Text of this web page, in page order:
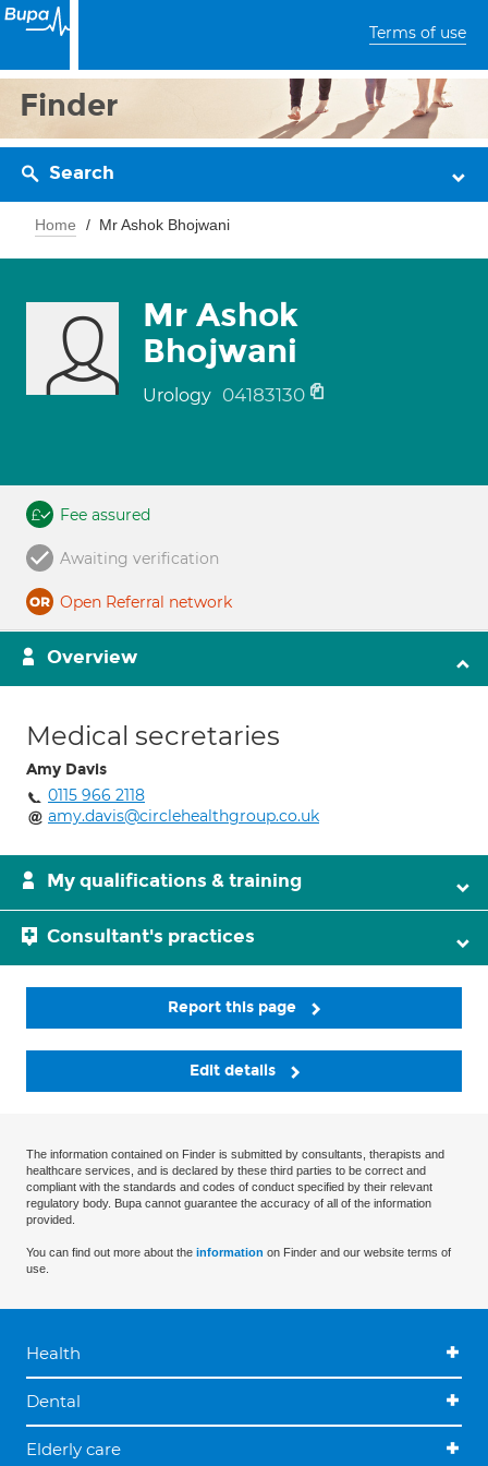
Terms of use
Finder
Search
Home Mr Ashok Bhojwani
Mr Ashok
Bhojwani
Urology 04183130
Fee assured
Awaiting verification
Open Referral network
Overview
Medical secretaries
Amy Davis
0115 966 2118
amy.davis@circlehealthgroup.co.uk
My qualifications & training
Consultant's practices
Report this page
Edit details
The information contained on Finder is submitted by consultants, therapists and
healthcare services, and is declared by these third parties to be correct and
compliant with the standards and codes of conduct specified by their relevant
regulatory body. Bupa cannot guarantee the accuracy of all of the information
provided.
You can find out more about the information on Finder and our website terms of
use.
Health
Dental
Elderly care